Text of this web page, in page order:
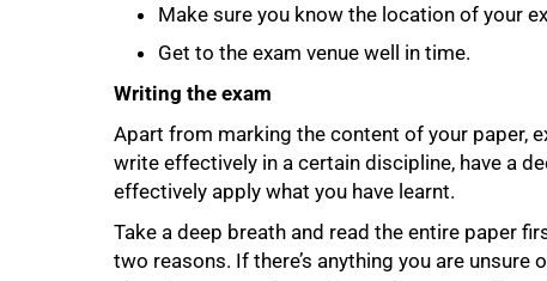
Make sure you know the location of your
Get to the exam venue well in time.
Writing the exam
Apart from marking the content of your paper,
write effectively in a certain discipline, have a
effectively apply what you have learnt.
Take a deep breath and read the entire paper
two reasons. If there’s anything you are
100%